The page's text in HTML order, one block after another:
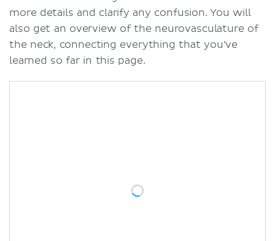
more details and clarify any confusion. You will
also get an overview of the neurovasculature of
the neck, connecting everything that you’ve
learned so far in this page.